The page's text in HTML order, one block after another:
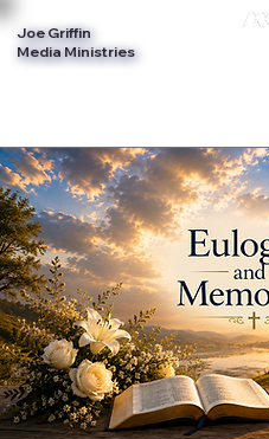
Joe Griffin
Media Ministries